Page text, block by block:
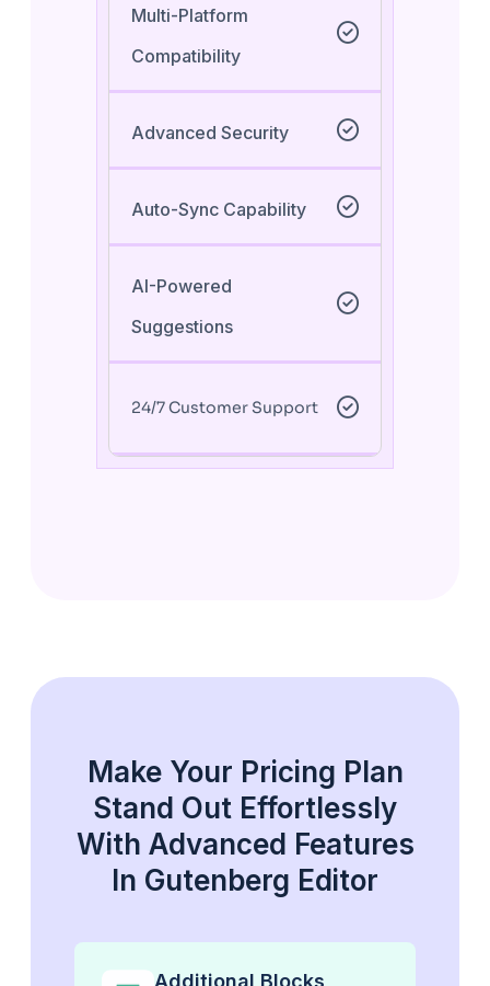
Multi-Platform
Compatibility
Advanced Security
Auto-Sync Capability
AI-Powered
Suggestions
24/7 Customer Support
Make Your Pricing Plan
Stand Out Effortlessly
With Advanced Features
In Gutenberg Editor
Additional Blocks